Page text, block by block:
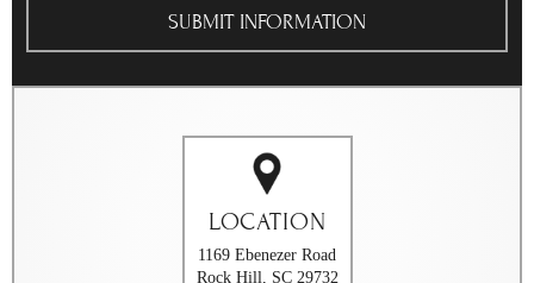
LOCATION
1169 Ebenezer Road
Rock Hill, SC 29732